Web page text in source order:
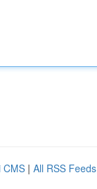
CMS | All RSS Feeds